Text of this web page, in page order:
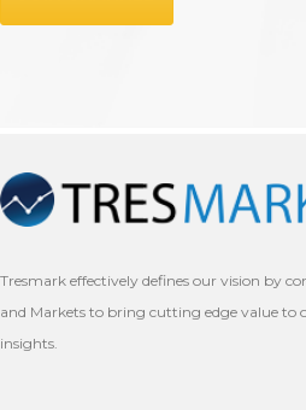
Tresmark effectively defines our vision by
and Markets to bring cutting edge value to
insights.